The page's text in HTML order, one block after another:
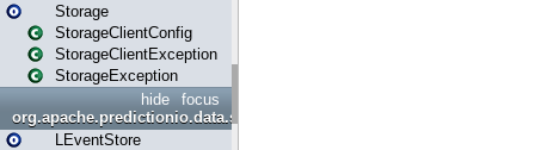
Storage
StorageClientConfig
StorageClientException
StorageException
focus
hide
org.apache.predictionio.data.store
LEventStore